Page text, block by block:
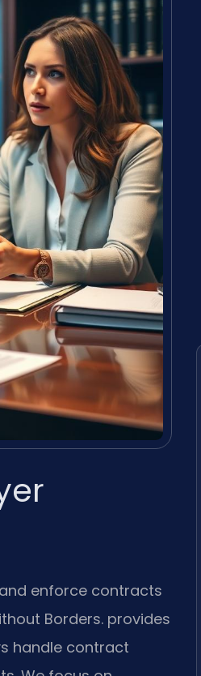
enforce contracts
Borders. provides
handle contract